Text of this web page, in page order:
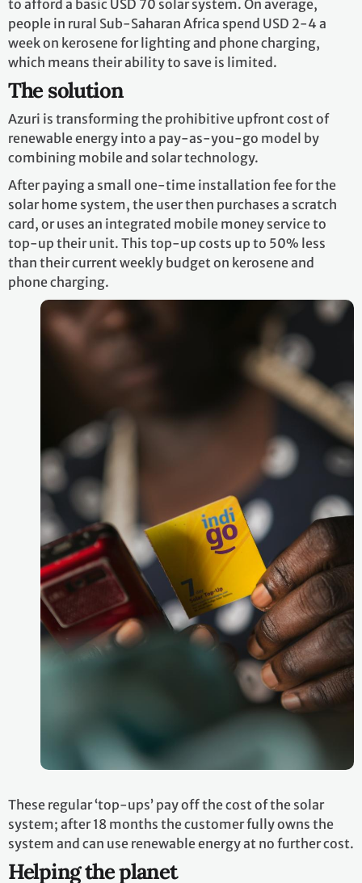
to afford a basic USD 70 solar system. On average,
people in rural Sub-Saharan Africa spend USD 2-4 a
week on kerosene for lighting and phone charging,
which means their ability to save is limited.
The solution
Azuri is transforming the prohibitive upfront cost of
renewable energy into a pay-as-you-go model by
combining mobile and solar technology.
After paying a small one-time installation fee for the
solar home system, the user then purchases a scratch
card, or uses an integrated mobile money service to
top-up their unit. This top-up costs up to 50% less
than their current weekly budget on kerosene and
phone charging.
These regular ‘top-ups’ pay off the cost of the solar
system; after 18 months the customer fully owns the
system and can use renewable energy at no further cost.
Helping the planet